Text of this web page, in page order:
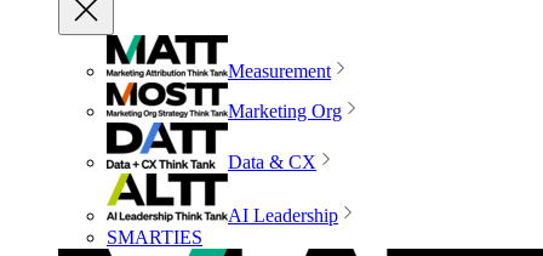
Measurement
Marketing Org
Data & CX
AI Leadership
SMARTIES